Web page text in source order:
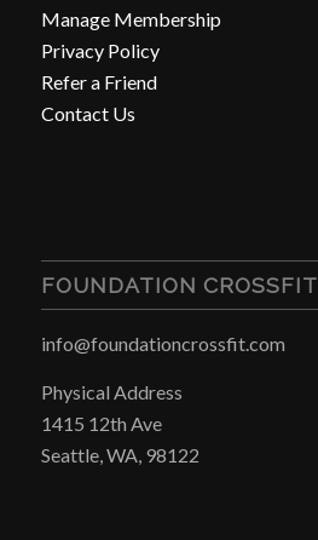
Manage Membership
Privacy Policy
Refer a Friend
Contact Us
FOUNDATION CROSSFIT
info@foundationcrossfit.com
Physical Address
1415 12th Ave
Seattle, WA, 98122